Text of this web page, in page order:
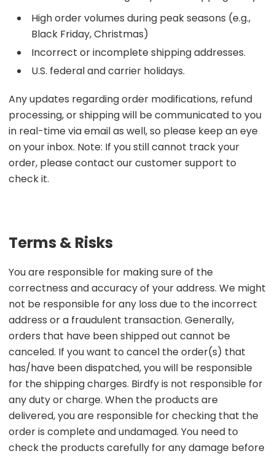
High order volumes during peak seasons (e.g.,
Black Friday, Christmas)
Incorrect or incomplete shipping addresses.
U.S. federal and carrier holidays.
Any updates regarding order modifications, refund
processing, or shipping will be communicated to you
in real-time via email as well, so please keep an eye
on your inbox. Note: If you still cannot track your
order, please contact our customer support to
check it.
Terms & Risks
You are responsible for making sure of the
correctness and accuracy of your address. We might
not be responsible for any loss due to the incorrect
address or a fraudulent transaction. Generally,
orders that have been shipped out cannot be
canceled. If you want to cancel the order(s) that
has/have been dispatched, you will be responsible
for the shipping charges. Birdfy is not responsible for
any duty or charge. When the products are
delivered, you are responsible for checking that the
order is complete and undamaged. You need to
check the products carefully for any damage before